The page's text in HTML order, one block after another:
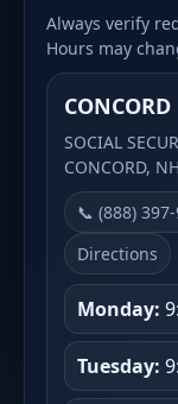
Always verify
Hours may
SOCIAL
CONCORD,
📞 (888)
Directions
Monday:
Tuesday: